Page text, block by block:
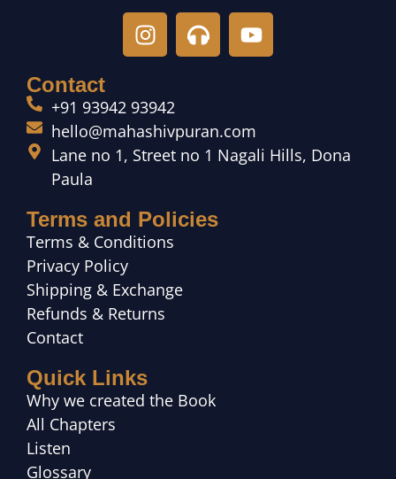
Contact
+91 93942 93942
hello@mahashivpuran.com
Lane no 1, Street no 1 Nagali Hills, Dona
Paula
Terms and Policies
Terms & Conditions
Privacy Policy
Shipping & Exchange
Refunds & Returns
Contact
Quick Links
Why we created the Book
All Chapters
Listen
Glossary